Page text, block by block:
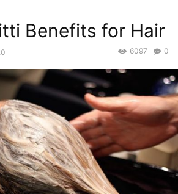
Benefits for Hair
0
6097